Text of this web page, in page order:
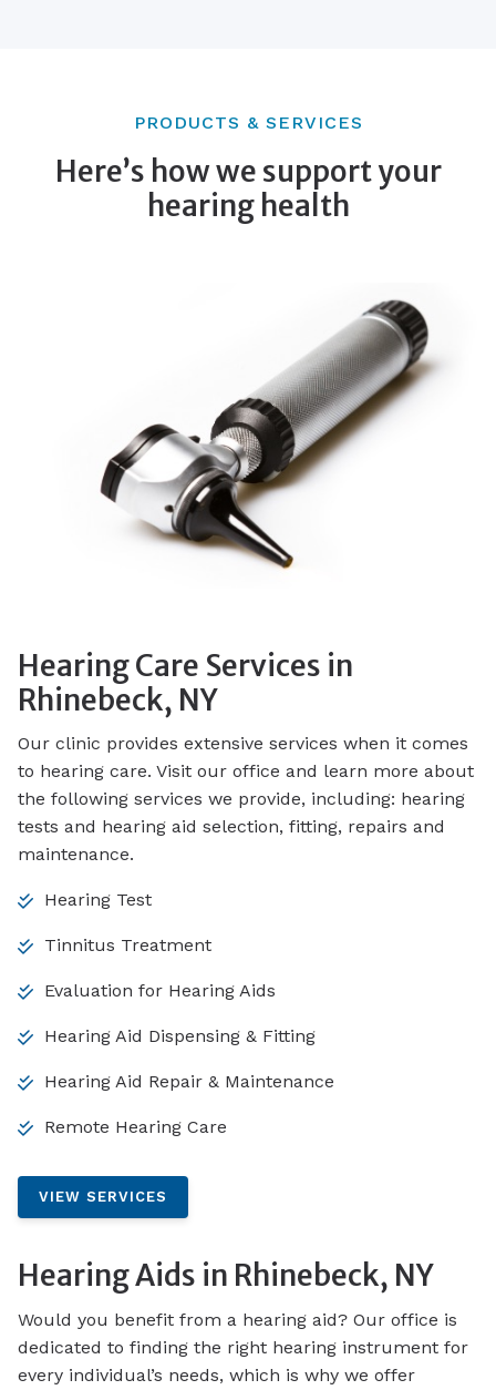
PRODUCTS & SERVICES
Here’s how we support your
hearing health
Hearing Care Services in
Rhinebeck, NY
Our clinic provides extensive services when it comes
to hearing care. Visit our office and learn more about
the following services we provide, including: hearing
tests and hearing aid selection, fitting, repairs and
maintenance.
Hearing Test
Tinnitus Treatment
Evaluation for Hearing Aids
Hearing Aid Dispensing & Fitting
Hearing Aid Repair & Maintenance
Remote Hearing Care
VIEW SERVICES
Hearing Aids in Rhinebeck, NY
Would you benefit from a hearing aid? Our office is
dedicated to finding the right hearing instrument for
every individual’s needs, which is why we offer